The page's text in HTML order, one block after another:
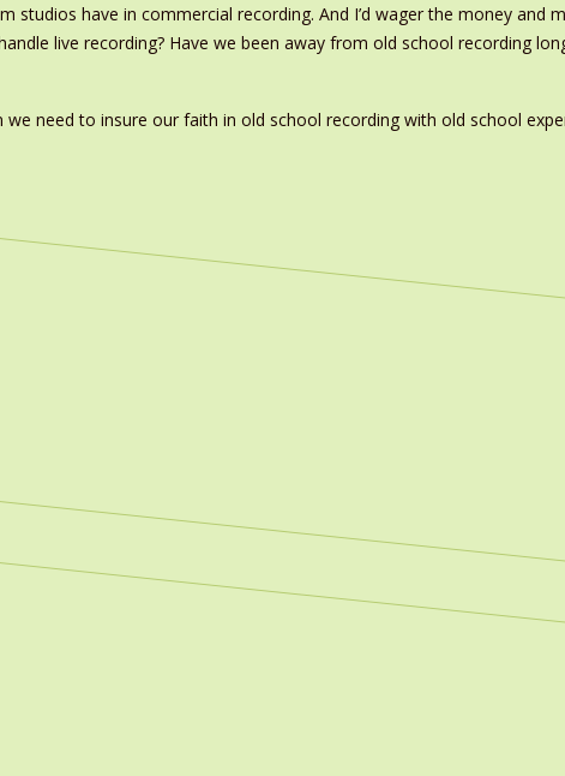
studios have in commercial recording. And I’d wager the money and
live recording? Have we been away from old school recording
need to insure our faith in old school recording with old school